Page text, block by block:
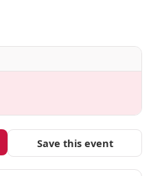
Save this event